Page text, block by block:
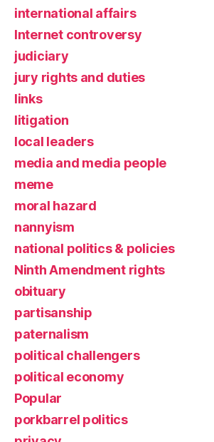
international affairs
Internet controversy
judiciary
jury rights and duties
links
litigation
local leaders
media and media people
meme
moral hazard
nannyism
national politics & policies
Ninth Amendment rights
obituary
partisanship
paternalism
political challengers
political economy
Popular
porkbarrel politics